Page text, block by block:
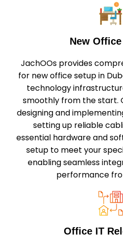
New
JachOOs provides
for new office setup in
technology
smoothly from the start.
designing and
setting up reliable
essential hardware and
setup to meet your
enabling seamless
performance
Office IT